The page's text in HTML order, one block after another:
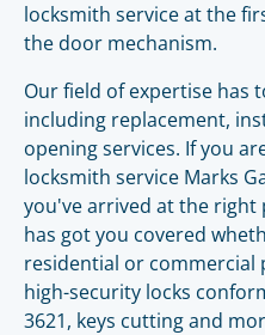
locksmith service at the
the door mechanism.
Our field of expertise has
including replacement,
opening services. If you
locksmith service Marks
you've arrived at the right
has got you covered
residential or
high-security locks
3621, keys cutting and